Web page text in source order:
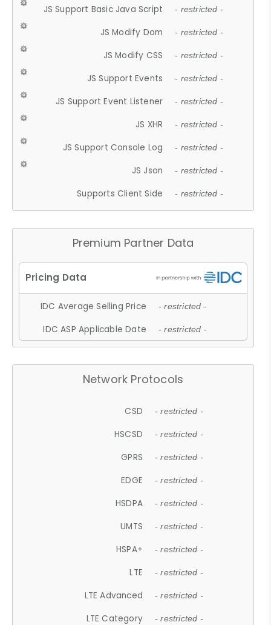
JS Support Basic Java Script - restricted -
JS Modify Dom - restricted -
JS Modify CSS - restricted -
JS Support Events - restricted -
JS Support Event Listener - restricted -
JS XHR - restricted -
JS Support Console Log - restricted -
JS Json - restricted -
Supports Client Side - restricted -
Premium Partner Data
IDC Average Selling Price - restricted -
IDC ASP Applicable Date - restricted -
Network Protocols
CSD - restricted -
HSCSD - restricted -
GPRS - restricted -
EDGE - restricted -
HSDPA - restricted -
UMTS - restricted -
HSPA+ - restricted -
LTE - restricted -
LTE Advanced - restricted -
LTE Category - restricted -